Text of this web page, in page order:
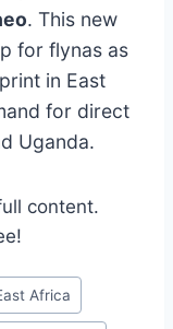
. This new
for flynas as
in East
for direct
Uganda.
content.
Africa